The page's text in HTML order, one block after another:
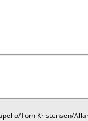
Tom Kristensen/